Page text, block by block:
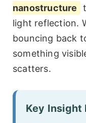
nanostructure
light reflection.
bouncing back
something
scatters.
Key Insight